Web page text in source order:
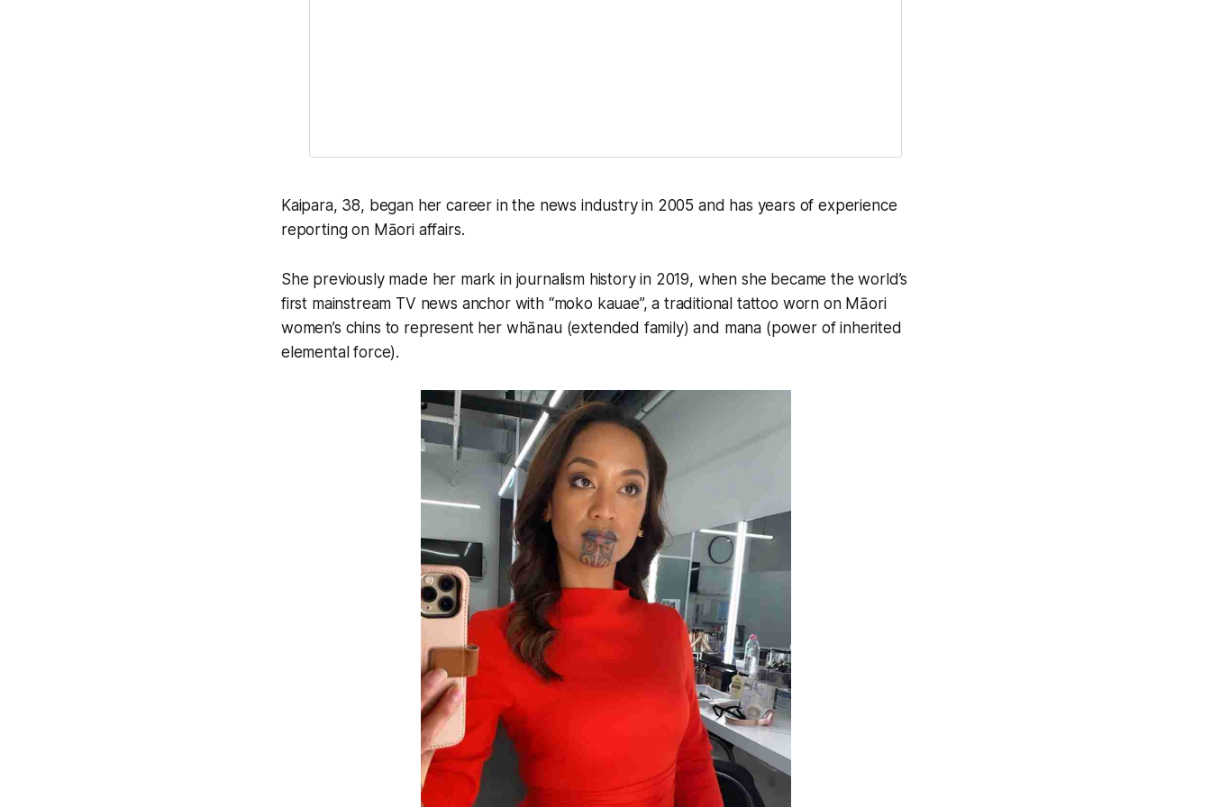
Kaipara, 38, began her career in the news industry in 2005 and has years of experience
reporting on Māori affairs.
She previously made her mark in journalism history in 2019, when she became the world’s
first mainstream TV news anchor with “moko kauae”, a traditional tattoo worn on Māori
women’s chins to represent her whānau (extended family) and mana (power of inherited
elemental force).